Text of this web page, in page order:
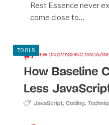
Rest Essence never
come close to…
TOOLS